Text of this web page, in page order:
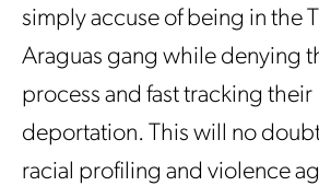
simply accuse of being in the
Araguas gang while denying
process and fast tracking their
deportation. This will no
racial profiling and violence